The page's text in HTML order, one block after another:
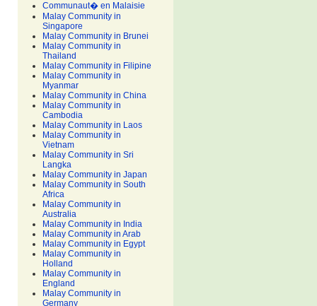
Communaut� en Malaisie
Malay Community in
Singapore
Malay Community in Brunei
Malay Community in
Thailand
Malay Community in Filipine
Malay Community in
Myanmar
Malay Community in China
Malay Community in
Cambodia
Malay Community in Laos
Malay Community in
Vietnam
Malay Community in Sri
Langka
Malay Community in Japan
Malay Community in South
Africa
Malay Community in
Australia
Malay Community in India
Malay Community in Arab
Malay Community in Egypt
Malay Community in
Holland
Malay Community in
England
Malay Community in
Germany